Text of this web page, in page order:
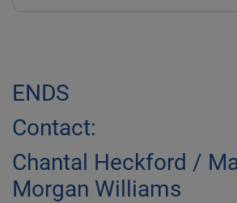
ENDS
Contact:
Chantal Heckford /
Morgan Williams